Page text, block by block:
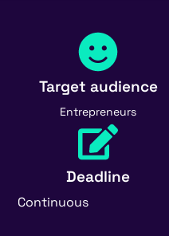
Target audience
Entrepreneurs
Deadline
Continuous